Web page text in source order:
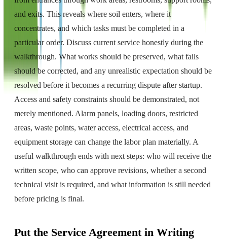
and exits. This reveals where soil enters, where it
concentrates, and which tasks must be completed in a
particular order. Discuss current service honestly during the
walkthrough. What works should be preserved, what fails
should be corrected, and any unrealistic expectation should be
resolved before it becomes a recurring dispute after startup.
Access and safety constraints should be demonstrated, not
merely mentioned. Alarm panels, loading doors, restricted
areas, waste points, water access, electrical access, and
equipment storage can change the labor plan materially. A
useful walkthrough ends with next steps: who will receive the
written scope, who can approve revisions, whether a second
technical visit is required, and what information is still needed
before pricing is final.
Put the Service Agreement in Writing